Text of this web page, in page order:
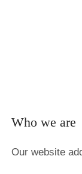
Who we are
Our website